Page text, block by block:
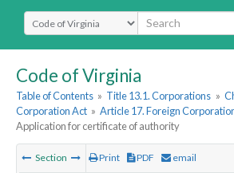
Select Search Type
Code of Virginia
Table of Contents » Title 13.1. Corporations »
Corporation Act » Article 17. Foreign
Application for certificate of authority
Section Print PDF email